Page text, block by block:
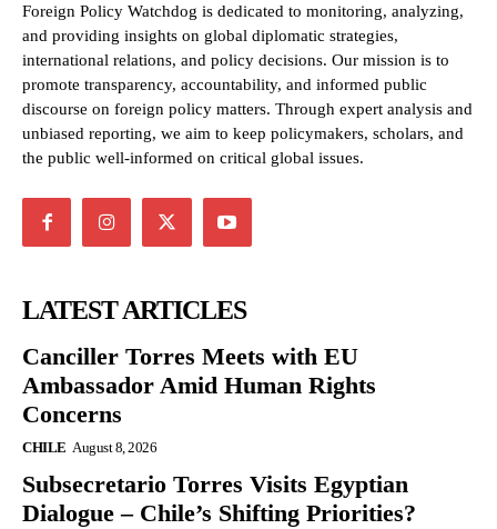
Foreign Policy Watchdog is dedicated to monitoring, analyzing,
and providing insights on global diplomatic strategies,
international relations, and policy decisions. Our mission is to
promote transparency, accountability, and informed public
discourse on foreign policy matters. Through expert analysis and
unbiased reporting, we aim to keep policymakers, scholars, and
the public well-informed on critical global issues.
LATEST ARTICLES
Canciller Torres Meets with EU
Ambassador Amid Human Rights
Concerns
CHILE August 8, 2026
Subsecretario Torres Visits Egyptian
Dialogue – Chile’s Shifting Priorities?